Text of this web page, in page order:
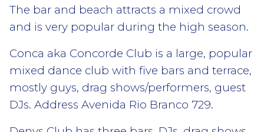
The bar and beach attracts a mixed crowd
and is very popular during the high season.
Conca aka Concorde Club is a large, popular
mixed dance club with five bars and terrace,
mostly guys, drag shows/performers, guest
DJs. Address Avenida Rio Branco 729.